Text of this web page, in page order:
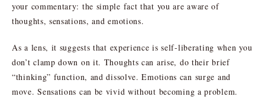
your commentary: the simple fact that you are aware of
thoughts, sensations, and emotions.
As a lens, it suggests that experience is self-liberating when you
don’t clamp down on it. Thoughts can arise, do their brief
“thinking” function, and dissolve. Emotions can surge and
move. Sensations can be vivid without becoming a problem.